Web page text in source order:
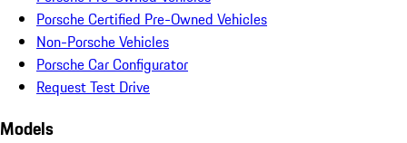
Porsche Certified Pre-Owned Vehicles
Non-Porsche Vehicles
Porsche Car Configurator
Request Test Drive
Models